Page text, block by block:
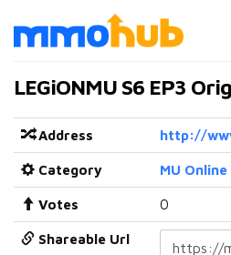
LEGiONMU S6 EP3
Address http://
Category MU Online
Votes 0
Shareable Url